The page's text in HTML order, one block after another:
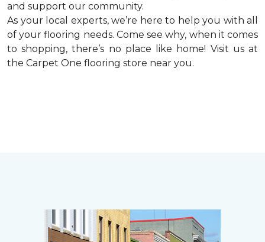
and support our community.
As your local experts, we’re here to help you with all
of your flooring needs. Come see why, when it comes
to shopping, there’s no place like home! Visit us at
the Carpet One flooring store near you.